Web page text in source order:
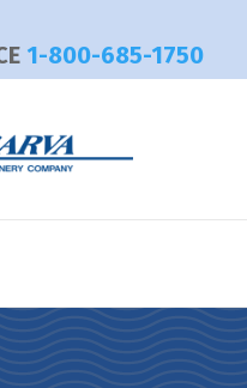
1-800-685-1750